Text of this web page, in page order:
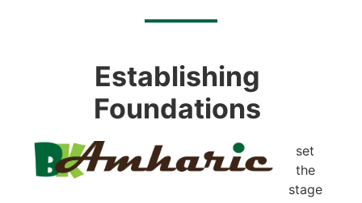
Establishing
Foundations
set
the
stage